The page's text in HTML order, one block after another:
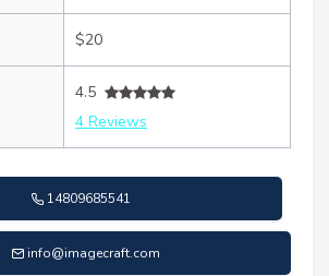
$20
4.5
4 Reviews
14809685541
info@imagecraft.com